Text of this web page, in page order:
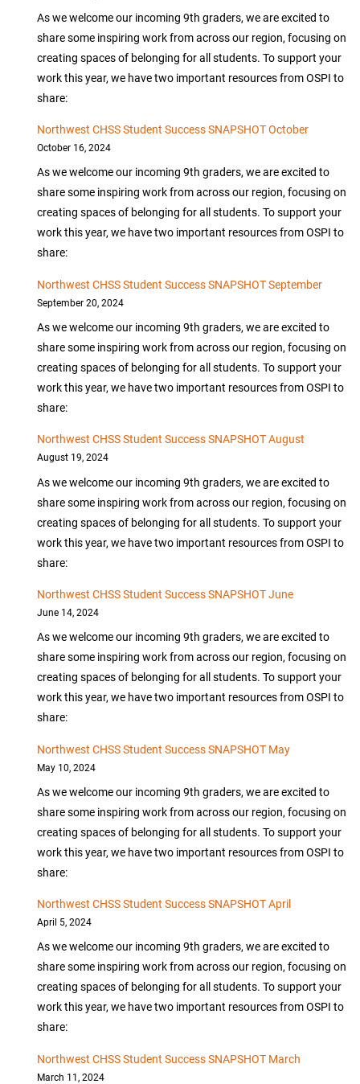
As we welcome our incoming 9th graders, we are excited to
share some inspiring work from across our region, focusing on
creating spaces of belonging for all students. To support your
work this year, we have two important resources from OSPI to
share:
Northwest CHSS Student Success SNAPSHOT October
October 16, 2024
As we welcome our incoming 9th graders, we are excited to
share some inspiring work from across our region, focusing on
creating spaces of belonging for all students. To support your
work this year, we have two important resources from OSPI to
share:
Northwest CHSS Student Success SNAPSHOT September
September 20, 2024
As we welcome our incoming 9th graders, we are excited to
share some inspiring work from across our region, focusing on
creating spaces of belonging for all students. To support your
work this year, we have two important resources from OSPI to
share:
Northwest CHSS Student Success SNAPSHOT August
August 19, 2024
As we welcome our incoming 9th graders, we are excited to
share some inspiring work from across our region, focusing on
creating spaces of belonging for all students. To support your
work this year, we have two important resources from OSPI to
share:
Northwest CHSS Student Success SNAPSHOT June
June 14, 2024
As we welcome our incoming 9th graders, we are excited to
share some inspiring work from across our region, focusing on
creating spaces of belonging for all students. To support your
work this year, we have two important resources from OSPI to
share:
Northwest CHSS Student Success SNAPSHOT May
May 10, 2024
As we welcome our incoming 9th graders, we are excited to
share some inspiring work from across our region, focusing on
creating spaces of belonging for all students. To support your
work this year, we have two important resources from OSPI to
share:
Northwest CHSS Student Success SNAPSHOT April
April 5, 2024
As we welcome our incoming 9th graders, we are excited to
share some inspiring work from across our region, focusing on
creating spaces of belonging for all students. To support your
work this year, we have two important resources from OSPI to
share:
Northwest CHSS Student Success SNAPSHOT March
March 11, 2024